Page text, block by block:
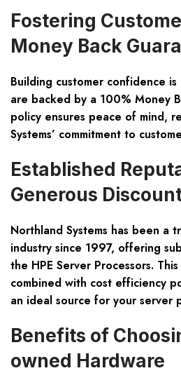
Fostering
Money Back
Building customer confidence
are backed by a 100% Money
policy ensures peace of mind,
Systems’ commitment to
Established
Generous
Northland Systems has been a
industry since 1997, offering
the HPE Server Processors.
combined with cost efficiency
an ideal source for your server
Benefits of
owned Hardware